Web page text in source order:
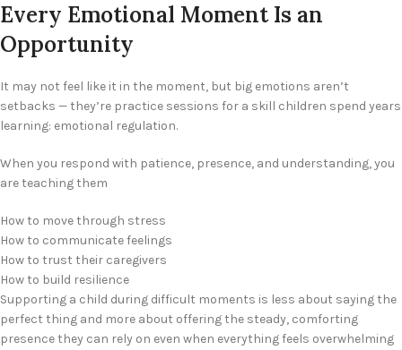
Every Emotional Moment Is an
Opportunity
It may not feel like it in the moment, but big emotions aren’t
setbacks — they’re practice sessions for a skill children spend years
learning: emotional regulation.
When you respond with patience, presence, and understanding, you
are teaching them
How to move through stress
How to communicate feelings
How to trust their caregivers
How to build resilience
Supporting a child during difficult moments is less about saying the
perfect thing and more about offering the steady, comforting
presence they can rely on even when everything feels overwhelming